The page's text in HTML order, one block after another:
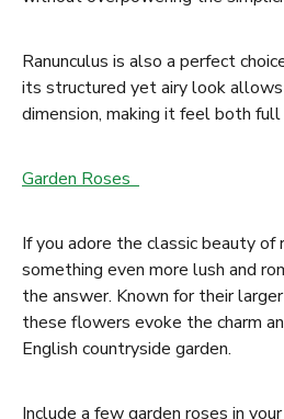
Ranunculus is also a perfect
its structured yet airy look
dimension, making it feel both
Garden Roses
If you adore the classic beauty
something even more lush and
the answer. Known for their
these flowers evoke the charm
English countryside garden.
Include a few garden roses in